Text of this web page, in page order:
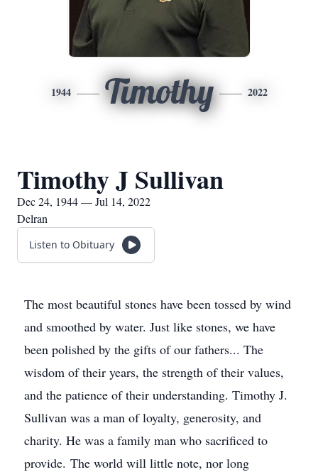
1944 Timothy 2022
Timothy J Sullivan
Dec 24, 1944 — Jul 14, 2022
Delran
Listen to Obituary
The most beautiful stones have been tossed by wind
and smoothed by water. Just like stones, we have
been polished by the gifts of our fathers... The
wisdom of their years, the strength of their values,
and the patience of their understanding. Timothy J.
Sullivan was a man of loyalty, generosity, and
charity. He was a family man who sacrificed to
provide. The world will little note, nor long